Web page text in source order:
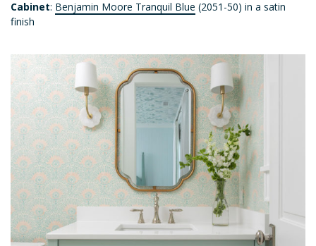
Cabinet: Benjamin Moore Tranquil Blue (2051-50) in a satin
finish